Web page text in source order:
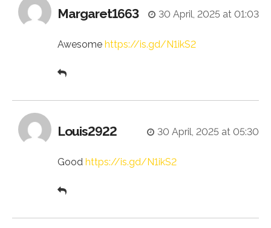
Margaret1663 30 April, 2025 at 01:03
Awesome https://is.gd/N1ikS2
Louis2922 30 April, 2025 at 05:30
Good https://is.gd/N1ikS2